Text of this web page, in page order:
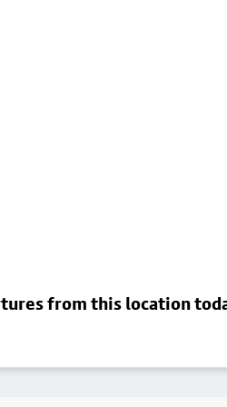
from this location